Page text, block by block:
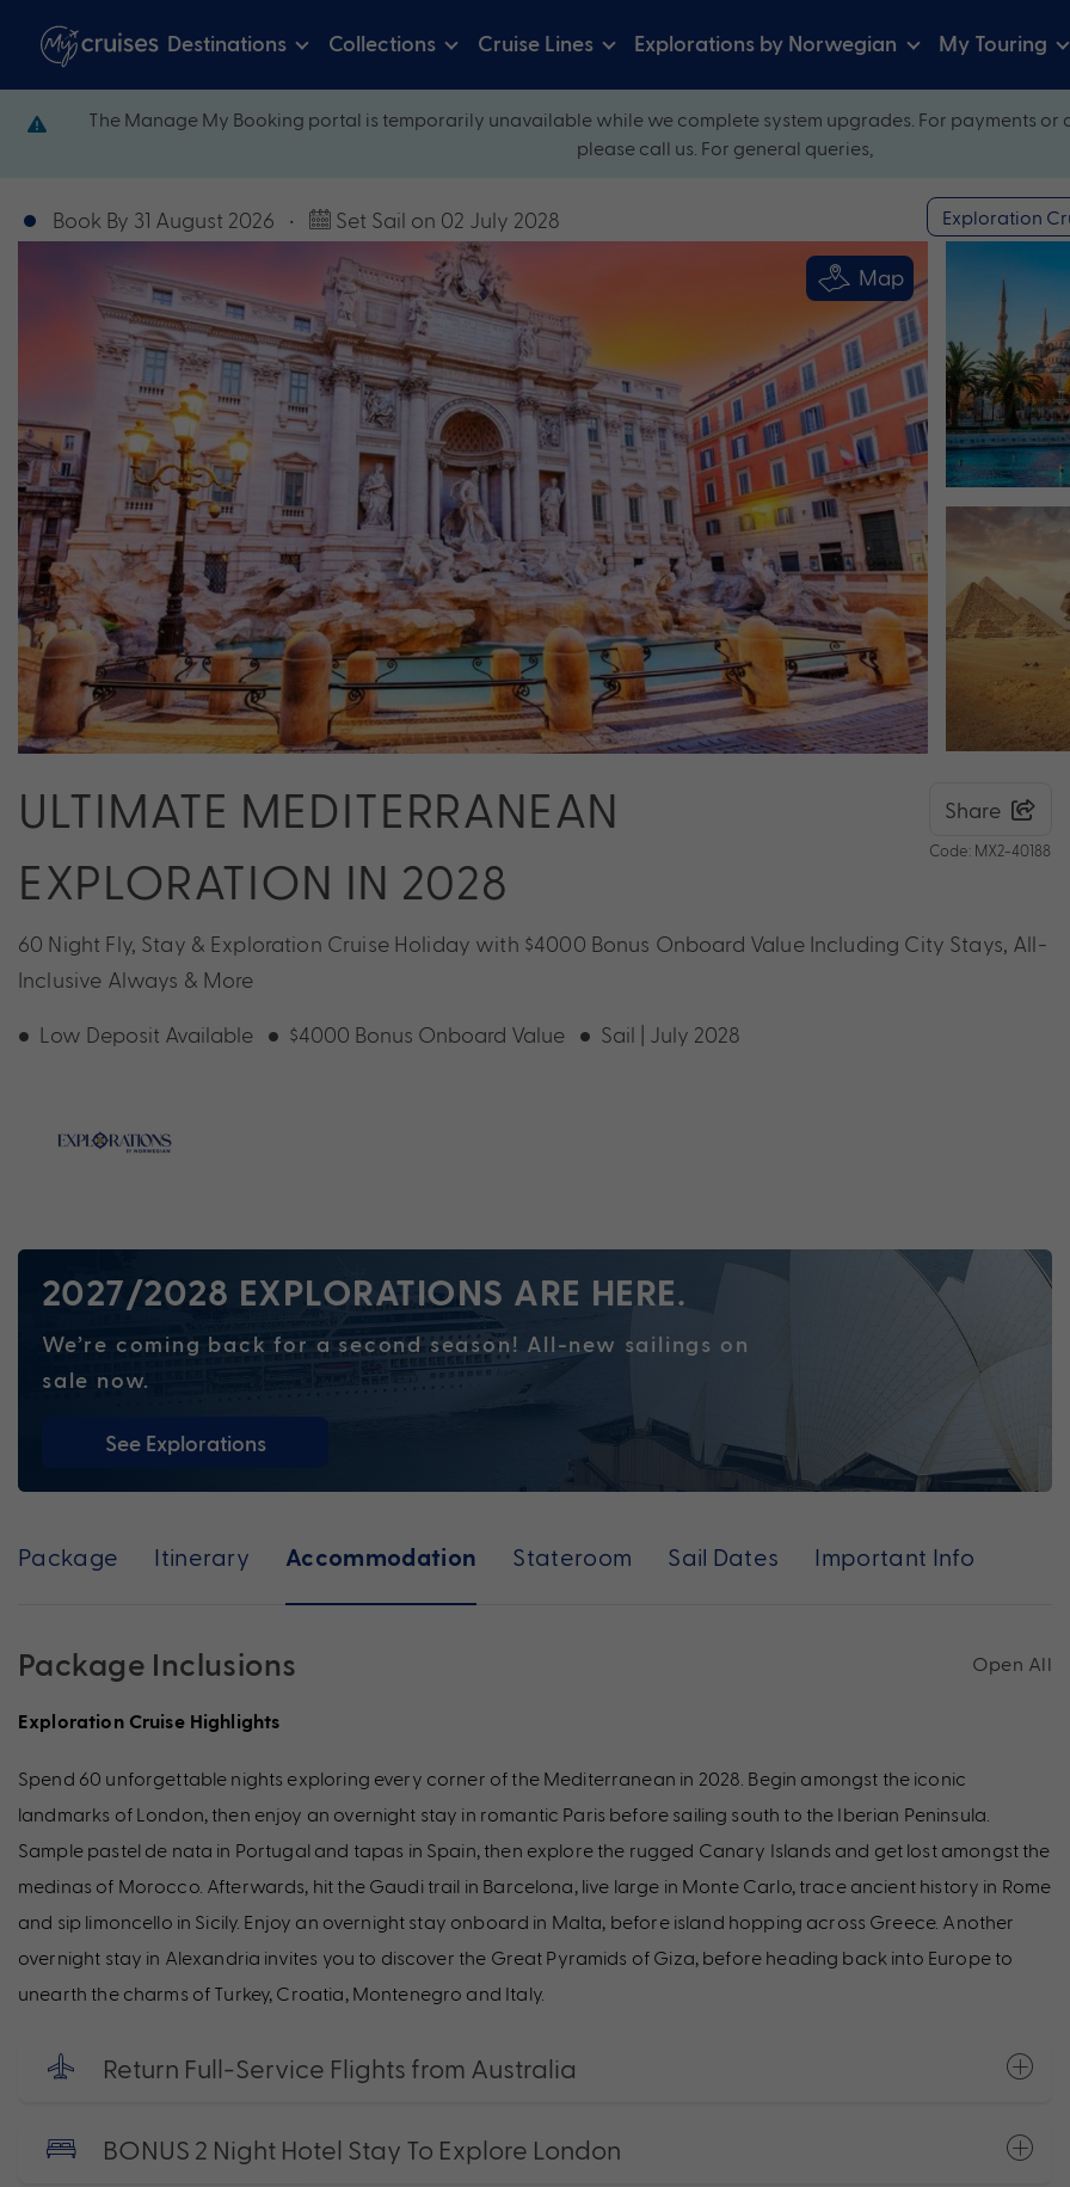
Destinations Collections Cruise Lines Explorations by Norwegian My Touring
The Manage My Booking portal is temporarily unavailable while we complete system upgrades. For payments
please call us. For general queries,
Book By 31 August 2026 • Set Sail on 02 July 2028 Exploration
Map
ULTIMATE MEDITERRANEAN
EXPLORATION IN 2028
Share
Code: MX2-40188
60 Night Fly, Stay & Exploration Cruise Holiday with $4000 Bonus Onboard Value Including City Stays, All-
Inclusive Always & More
Low Deposit Available $4000 Bonus Onboard Value Sail | July 2028
2027/2028 EXPLORATIONS ARE HERE.
We’re coming back for a second season! All-new sailings on
sale now.
See Explorations
Package Itinerary Accommodation Stateroom Sail Dates Important Info
Package Inclusions Open All
Exploration Cruise Highlights
Spend 60 unforgettable nights exploring every corner of the Mediterranean in 2028. Begin amongst the iconic
landmarks of London, then enjoy an overnight stay in romantic Paris before sailing south to the Iberian Peninsula.
Sample pastel de nata in Portugal and tapas in Spain, then explore the rugged Canary Islands and get lost amongst the
medinas of Morocco. Afterwards, hit the Gaudi trail in Barcelona, live large in Monte Carlo, trace ancient history in Rome
and sip limoncello in Sicily. Enjoy an overnight stay onboard in Malta, before island hopping across Greece. Another
overnight stay in Alexandria invites you to discover the Great Pyramids of Giza, before heading back into Europe to
unearth the charms of Turkey, Croatia, Montenegro and Italy.
Return Full-Service Flights from Australia
BONUS 2 Night Hotel Stay To Explore London